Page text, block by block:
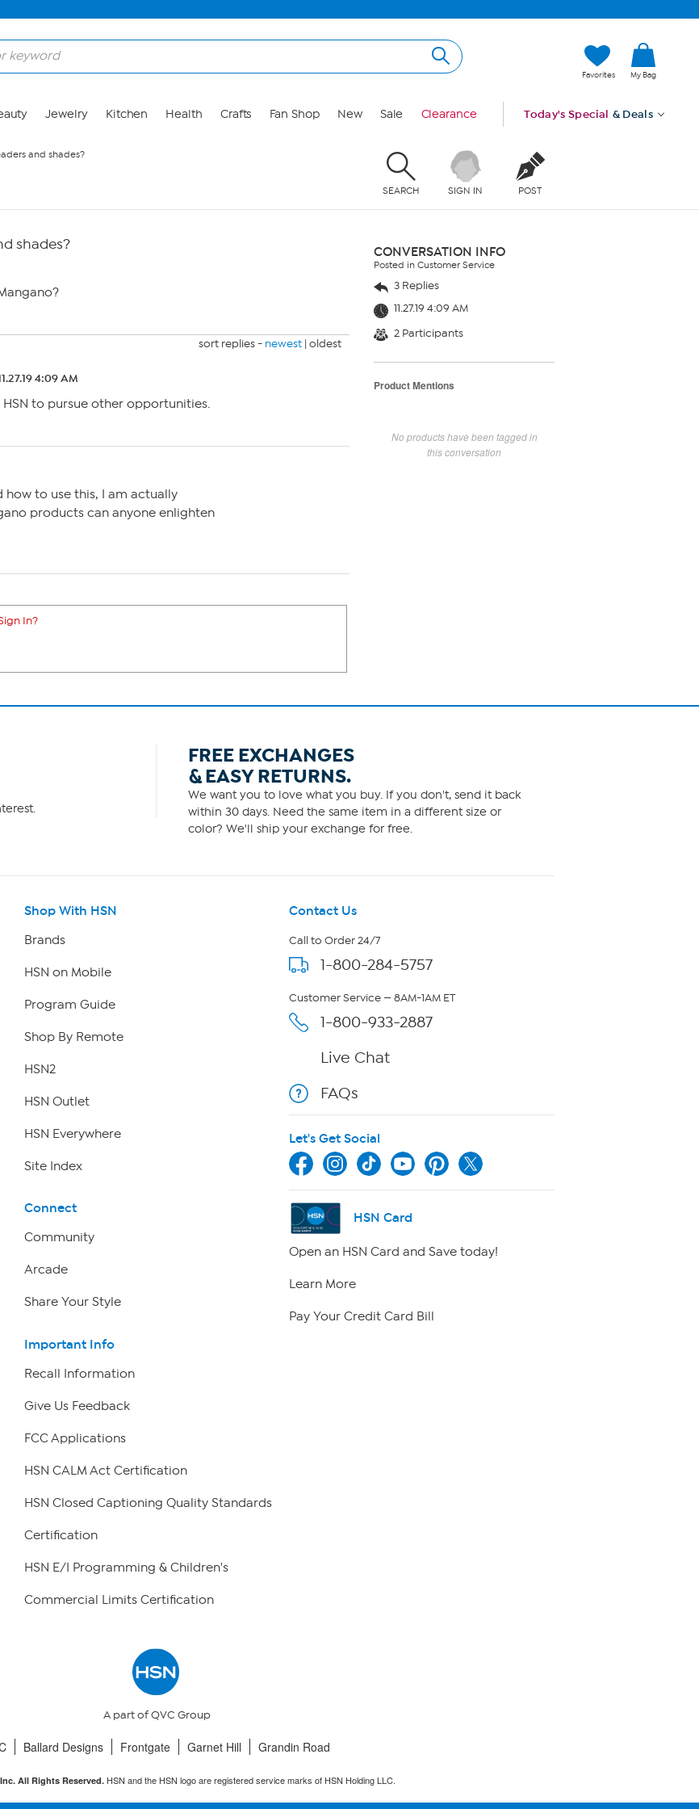
Favorites My Bag
Jewelry Kitchen Health Crafts Fan Shop New Sale Clearance Today's Special & Deals
and shades?
SEARCH SIGN IN POST
shades?
sort replies - newest | oldest
4:09 AM
HSN to pursue other opportunities.
how to use this, I am actually
products can anyone enlighten
In?
CONVERSATION INFO
Posted in Customer Service
3 Replies
11.27.19 4:09 AM
2 Participants
Product Mentions
No products have been tagged in
this conversation
FREE EXCHANGES
& EASY RETURNS.
We want you to love what you buy. If you don't, send it back
within 30 days. Need the same item in a different size or
color? We'll ship your exchange for free.
Shop With HSN
Brands
HSN on Mobile
Program Guide
Shop By Remote
HSN2
HSN Outlet
HSN Everywhere
Site Index
Connect
Community
Arcade
Share Your Style
Important Info
Recall Information
Give Us Feedback
FCC Applications
HSN CALM Act Certification
HSN Closed Captioning Quality Standards
Certification
HSN E/I Programming & Children's
Commercial Limits Certification
Contact Us
Call to Order 24/7
1-800-284-5757
Customer Service — 8AM-1AM ET
1-800-933-2887
Live Chat
FAQs
Let's Get Social
HSN Card
Open an HSN Card and Save today!
Learn More
Pay Your Credit Card Bill
A part of QVC Group
Ballard Designs Frontgate Garnet Hill Grandin Road
All Rights Reserved.HSN and the HSN logo are registered service marks of HSN Holding LLC.